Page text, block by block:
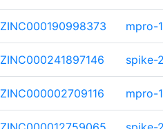
ZINC000190998373 mpro-1
ZINC000241897146 spike-
ZINC000002709116 mpro-1